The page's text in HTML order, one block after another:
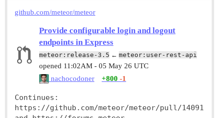
github.com/meteor/meteor
Provide configurable login and logout
endpoints in Express
meteor:release-3.5 ← meteor:user-rest-api
opened 11:02AM - 05 May 26 UTC
nachocodoner
+800 -1
Continues:
https://github.com/meteor/meteor/pull/14091